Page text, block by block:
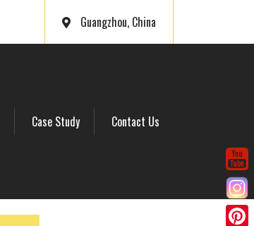
Guangzhou, China
Case Study Contact Us